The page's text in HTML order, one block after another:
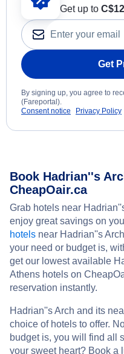
Get up to C$12
Get
By signing up, you agree to
(Fareportal).
Consent notice
Privacy Policy
Book Hadrian''s
CheapOair.ca
Grab hotels near
enjoy great savings on
hotels near Hadrian''s
your need or budget is,
get our lowest available
Athens hotels on
reservation instantly.
Hadrian''s Arch and its
choice of hotels to offer.
budget is, you will find all
your sweet heart? Book a